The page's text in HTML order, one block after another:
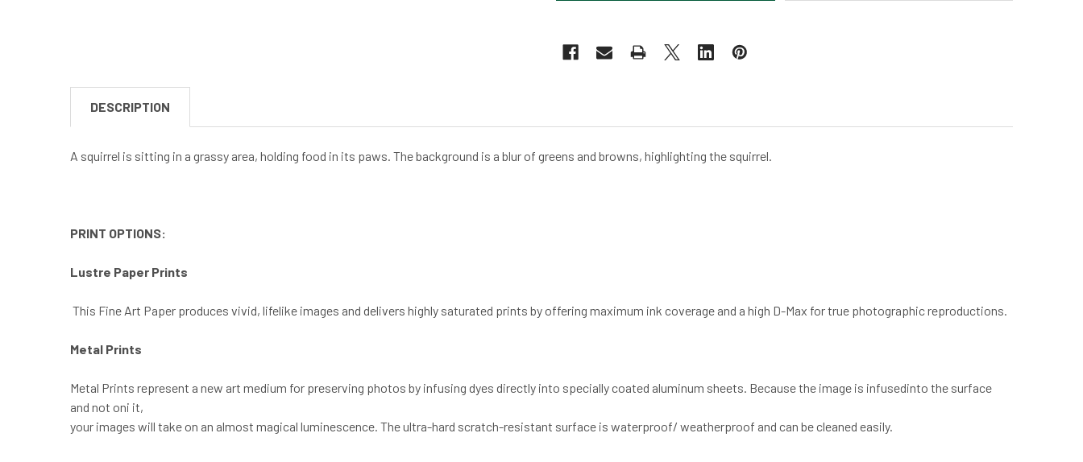
DESCRIPTION
A squirrel is sitting in a grassy area, holding food in its paws. The background is a blur of greens and browns, highlighting the squirrel.
PRINT OPTIONS:
Lustre Paper Prints
This Fine Art Paper produces vivid, lifelike images and delivers highly saturated prints by offering maximum ink coverage and a high D-Max for true photographic reproductions.
Metal Prints
Metal Prints represent a new art medium for preserving photos by infusing dyes directly into specially coated aluminum sheets. Because the image is infusedinto the surface
and not oni it,
your images will take on an almost magical luminescence. The ultra-hard scratch-resistant surface is waterproof/ weatherproof and can be cleaned easily.